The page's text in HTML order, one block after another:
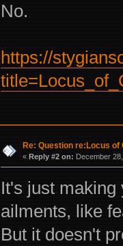
No.
https://
Re: Question re:Locus of
« Reply #2 on: December
It's just
ailments, like
But it doesn't